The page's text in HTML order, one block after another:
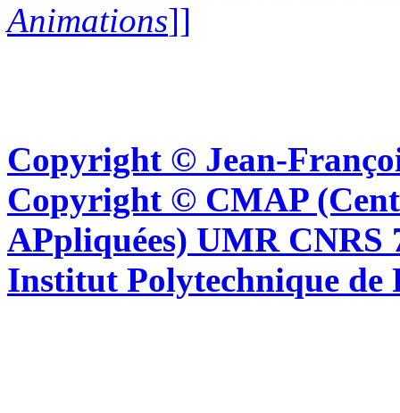
Animations]]
Copyright © Jean-
Copyright © CMAP
APpliquées) UMR CNRS
Institut Polytechnique de